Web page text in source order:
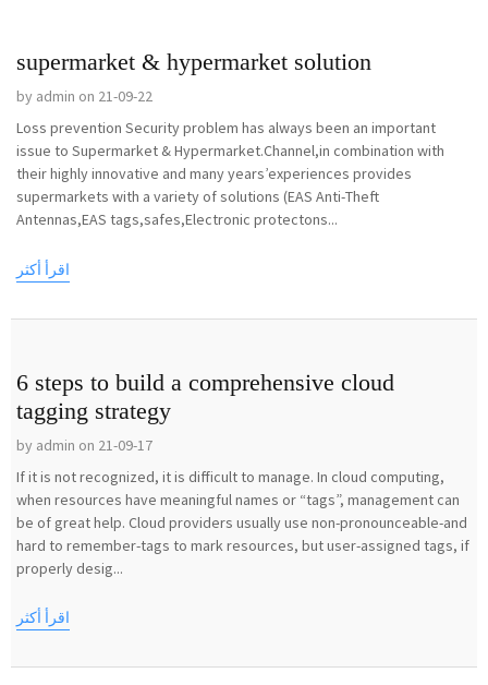
supermarket & hypermarket solution
by admin on 21-09-22
Loss prevention Security problem has always been an important
issue to Supermarket & Hypermarket.Channel,in combination with
their highly innovative and many years’experiences provides
supermarkets with a variety of solutions (EAS Anti-Theft
Antennas,EAS tags,safes,Electronic protectons...
اقرأ أكثر
6 steps to build a comprehensive cloud
tagging strategy
by admin on 21-09-17
If it is not recognized, it is difficult to manage. In cloud computing,
when resources have meaningful names or “tags”, management can
be of great help. Cloud providers usually use non-pronounceable-and
hard to remember-tags to mark resources, but user-assigned tags, if
properly desig...
اقرأ أكثر